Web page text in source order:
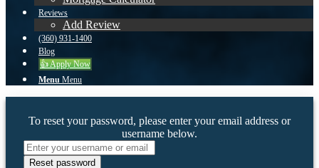
Reviews
Add Review
(360) 931-1400
Blog
👍 Apply Now
Menu Menu
To reset your password, please enter your email address or
username below.